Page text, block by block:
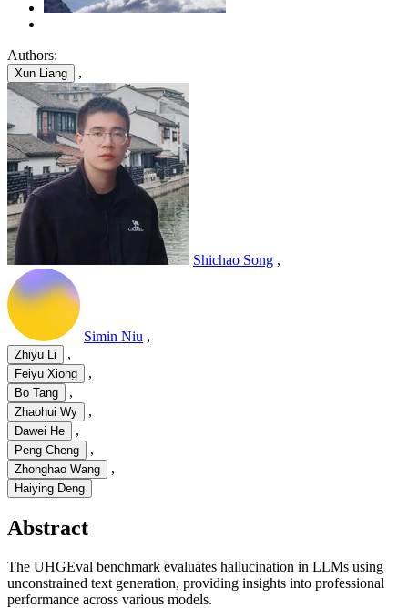
Authors:
Xun Liang ,
Shichao Song ,
Simin Niu ,
Zhiyu Li ,
Feiyu Xiong ,
Bo Tang ,
Zhaohui Wy ,
Dawei He ,
Peng Cheng ,
Zhonghao Wang ,
Haiying Deng
Abstract
The UHGEval benchmark evaluates hallucination in LLMs using
unconstrained text generation, providing insights into professional
performance across various models.